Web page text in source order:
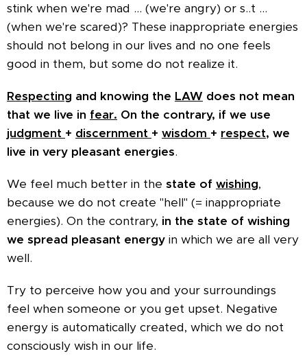
stink when we're mad ... (we're angry) or s..t ...
(when we're scared)? These inappropriate energies
should not belong in our lives and no one feels
good in them, but some do not realize it.
Respecting and knowing the LAW does not mean
that we live in fear. On the contrary, if we use
judgment + discernment + wisdom + respect, we
live in very pleasant energies.
We feel much better in the state of wishing,
because we do not create "hell" (= inappropriate
energies). On the contrary, in the state of wishing
we spread pleasant energy in which we are all very
well.
Try to perceive how you and your surroundings
feel when someone or you get upset. Negative
energy is automatically created, which we do not
consciously wish in our life.